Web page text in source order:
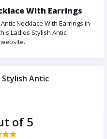
With Earrings
Necklace With Earrings in
Ladies Stylish Antic
Stylish Antic
of 5